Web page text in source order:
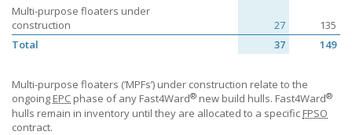
Multi-purpose floaters under
construction
27
135
Total
37 149
Multi-purpose floaters (’MPFs’) under construction relate to the
ongoing EPC phase of any Fast4Ward® new build hulls. Fast4Ward®
hulls remain in inventory until they are allocated to a specific FPSO
contract.